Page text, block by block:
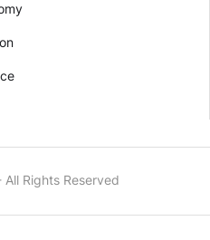
Rights Reserved